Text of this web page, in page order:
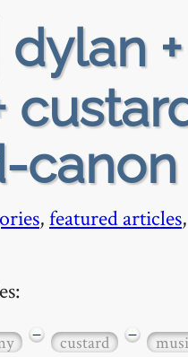
dylan
canon
,featured articles,
− custard −